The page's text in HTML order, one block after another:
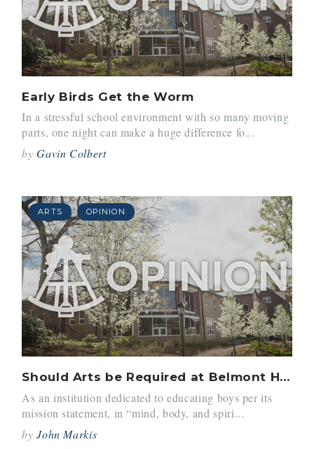
Early Birds Get the Worm
In a stressful school environment with so many moving
parts, one night can make a huge difference fo...
byGavin Colbert
ARTS OPINION
Should Arts be Required at Belmont Hill?
As an institution dedicated to educating boys per its
mission statement, in “mind, body, and spiri...
byJohn Markis